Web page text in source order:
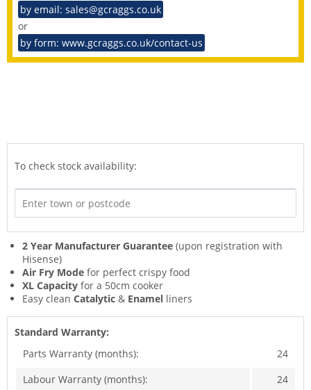
by email: sales@gcraggs.co.uk
or
by form: www.gcraggs.co.uk/contact-us
To check stock availability:
2 Year Manufacturer Guarantee (upon registration with
Hisense)
Air Fry Mode for perfect crispy food
XL Capacity for a 50cm cooker
Easy clean Catalytic & Enamel liners
Standard Warranty:
Parts Warranty (months):
24
Labour Warranty (months):
24